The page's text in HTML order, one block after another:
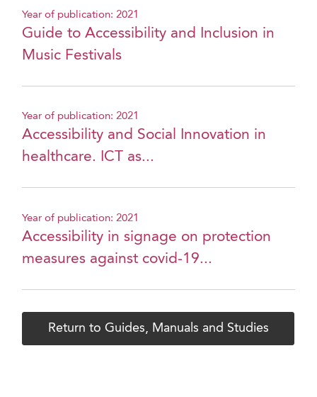
Year of publication: 2021
Guide to Accessibility and Inclusion in
Music Festivals
Year of publication: 2021
Accessibility and Social Innovation in
healthcare. ICT as...
Year of publication: 2021
Accessibility in signage on protection
measures against covid-19...
Return to Guides, Manuals and Studies